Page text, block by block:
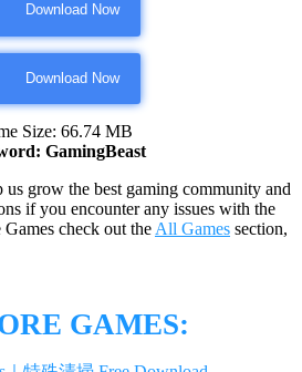
Download Now
Download Now
Size: 66.74 MB
GamingBeast
us grow the best gaming community and
if you encounter any issues with the
check out the All Games section,
GAMES: